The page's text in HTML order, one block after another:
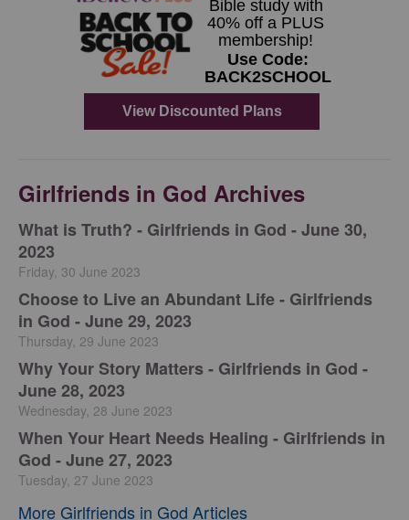
Girlfriends in God Archives
​What is Truth? - Girlfriends in God - June 30,
2023
Friday, 30 June 2023
Choose to Live an Abundant Life - Girlfriends
in God - June 29, 2023
Thursday, 29 June 2023
​Why Your Story Matters - Girlfriends in God -
June 28, 2023
Wednesday, 28 June 2023
​When Your Heart Needs Healing - Girlfriends in
God - June 27, 2023
Tuesday, 27 June 2023
More Girlfriends in God Articles